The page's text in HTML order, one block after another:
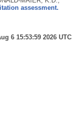
assessment.
6 15:53:59 2026 UTC